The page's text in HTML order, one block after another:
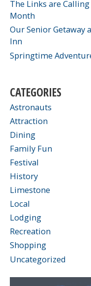
The Links are
Month
Our Senior Getaway
Inn
Springtime
CATEGORIES
Astronauts
Attraction
Dining
Family Fun
Festival
History
Limestone
Local
Lodging
Recreation
Shopping
Uncategorized